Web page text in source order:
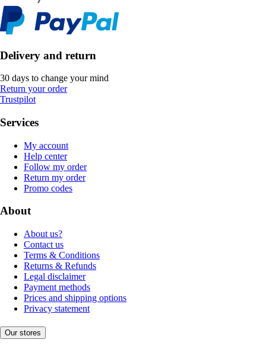
Delivery and return
30 days to change your mind
Return your order
Trustpilot
Services
My account
Help center
Follow my order
Return my order
Promo codes
About
About us?
Contact us
Terms & Conditions
Returns & Refunds
Legal disclaimer
Payment methods
Prices and shipping options
Privacy statement
Our stores